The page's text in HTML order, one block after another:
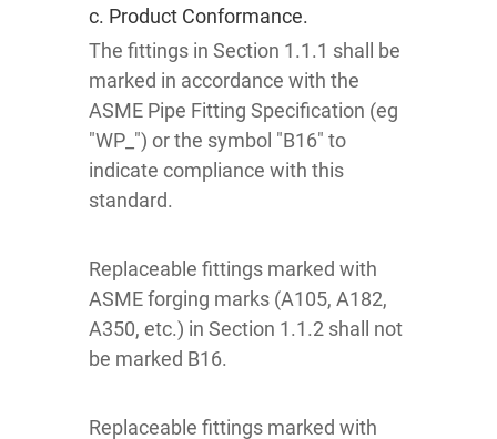
c. Product Conformance.
The fittings in Section 1.1.1 shall be
marked in accordance with the
ASME Pipe Fitting Specification (eg
"WP_") or the symbol "B16" to
indicate compliance with this
standard.
Replaceable fittings marked with
ASME forging marks (A105, A182,
A350, etc.) in Section 1.1.2 shall not
be marked B16.
Replaceable fittings marked with